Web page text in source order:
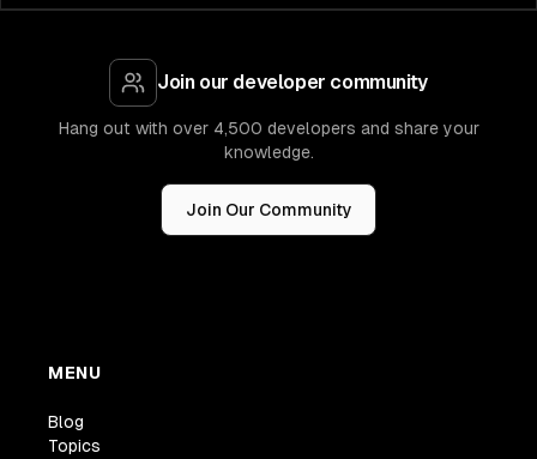
Join our developer community
Hang out with over 4,500 developers and share your
knowledge.
Join Our Community
MENU
Blog
Topics